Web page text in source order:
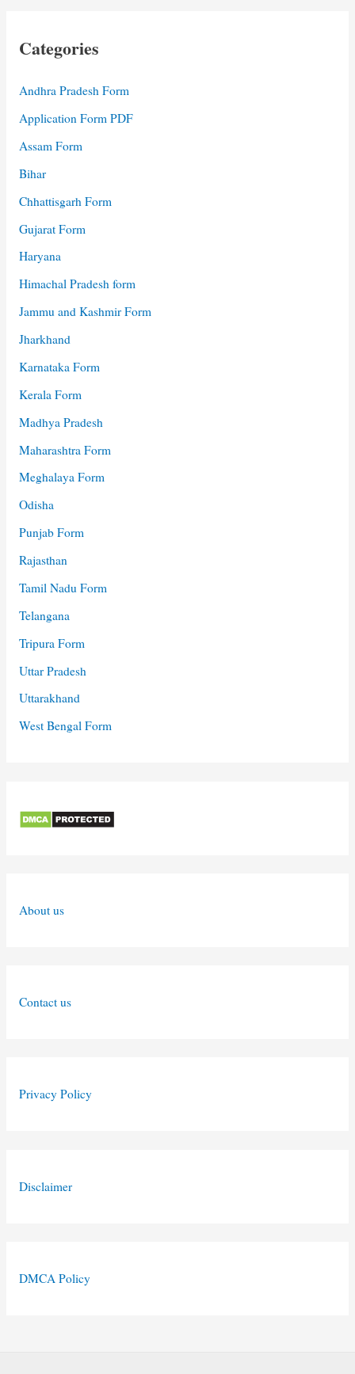
Categories
Andhra Pradesh Form
Application Form PDF
Assam Form
Bihar
Chhattisgarh Form
Gujarat Form
Haryana
Himachal Pradesh form
Jammu and Kashmir Form
Jharkhand
Karnataka Form
Kerala Form
Madhya Pradesh
Maharashtra Form
Meghalaya Form
Odisha
Punjab Form
Rajasthan
Tamil Nadu Form
Telangana
Tripura Form
Uttar Pradesh
Uttarakhand
West Bengal Form
About us
Contact us
Privacy Policy
Disclaimer
DMCA Policy